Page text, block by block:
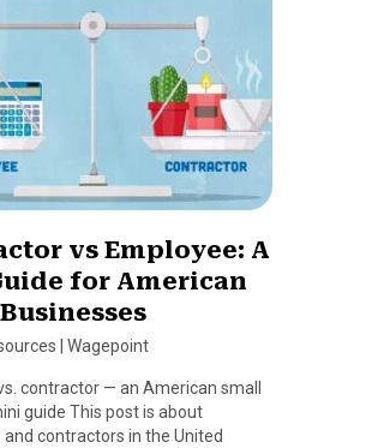
vs Employee: A
for American
Wagepoint
contractor — an American small
guide This post is about
contractors in the United